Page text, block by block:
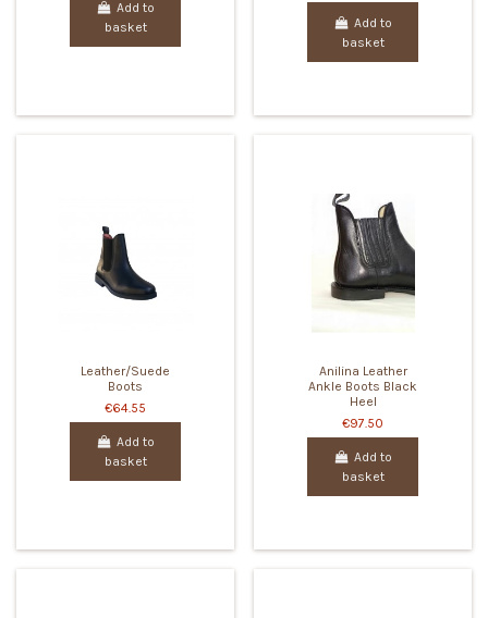
Add to
basket
Add to
basket
Leather/Suede
Boots
€64.55
Add to
basket
Anilina Leather
Ankle Boots Black
Heel
€97.50
Add to
basket